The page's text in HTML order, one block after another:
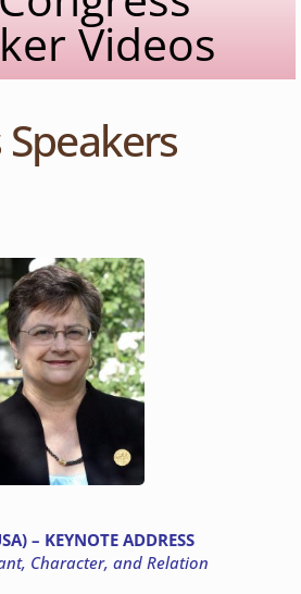
Videos
– KEYNOTE ADDRESS
Character, and Relation